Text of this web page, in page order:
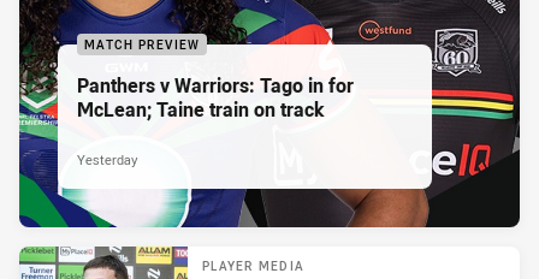
MATCH PREVIEW
Panthers v Warriors: Tago in for
McLean; Taine train on track
Yesterday
PLAYER MEDIA